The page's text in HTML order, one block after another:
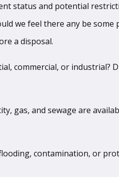
status and potential
we feel there any be
a disposal.
commercial, or industrial?
gas, and sewage are
contamination, or